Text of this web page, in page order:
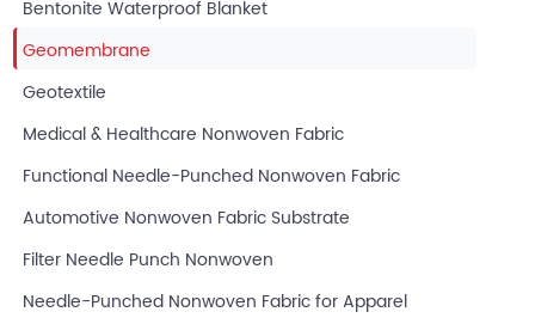
Bentonite Waterproof Blanket
Geomembrane
Geotextile
Medical & Healthcare Nonwoven Fabric
Functional Needle-Punched Nonwoven Fabric
Automotive Nonwoven Fabric Substrate
Filter Needle Punch Nonwoven
Needle-Punched Nonwoven Fabric for Apparel